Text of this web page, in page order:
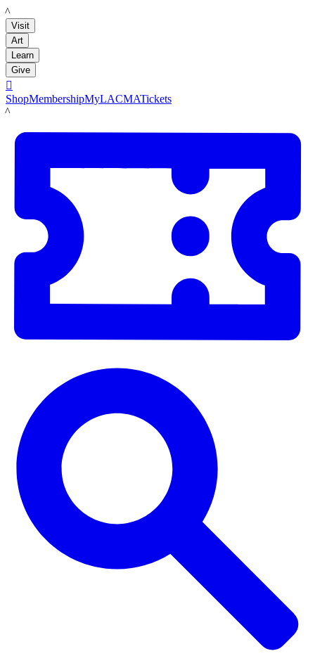
LACMA
Visit
Art
Learn
Give

ShopMembershipMyLACMATickets
LACMA